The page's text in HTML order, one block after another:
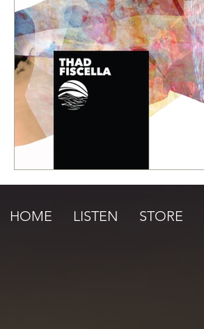
HOME LISTEN STORE